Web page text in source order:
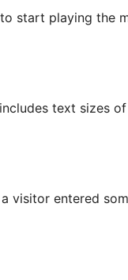
start playing the
text sizes
visitor entered